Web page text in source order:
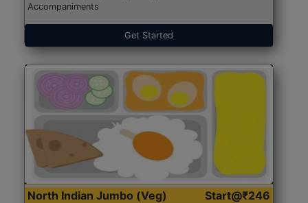
Accompaniments
Get Started
North Indian Jumbo (Veg) Start@₹246